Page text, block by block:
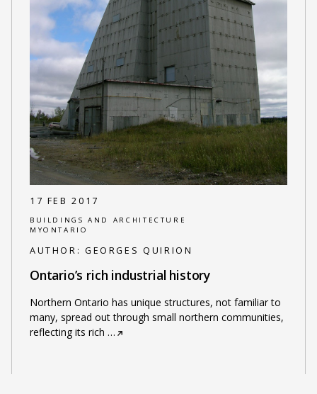
17 FEB 2017
BUILDINGS AND ARCHITECTURE
MYONTARIO
AUTHOR: GEORGES QUIRION
Ontario’s rich industrial history
Northern Ontario has unique structures, not familiar to
many, spread out through small northern communities,
reflecting its rich …